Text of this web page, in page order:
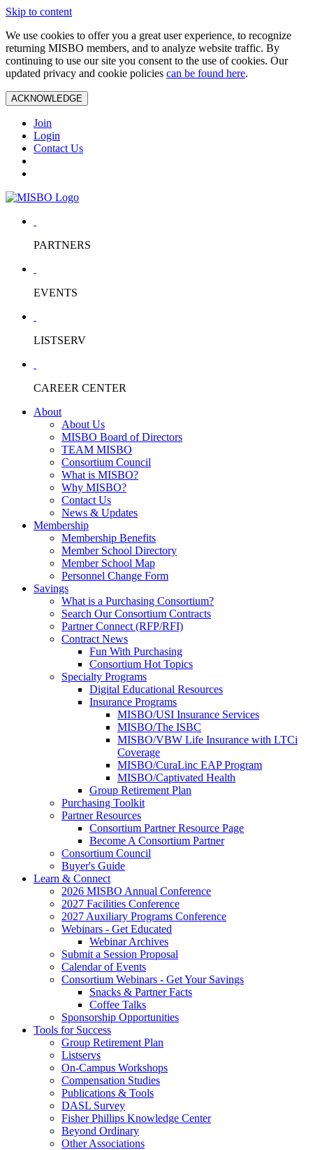
Skip to content
We use cookies to offer you a great user experience, to recognize
returning MISBO members, and to analyze website traffic. By
continuing to use our site you consent to the use of cookies. Our
updated privacy and cookie policies can be found here.
ACKNOWLEDGE
Join
Login
Contact Us
PARTNERS
EVENTS
LISTSERV
CAREER CENTER
About
About Us
MISBO Board of Directors
TEAM MISBO
Consortium Council
What is MISBO?
Why MISBO?
Contact Us
News & Updates
Membership
Membership Benefits
Member School Directory
Member School Map
Personnel Change Form
Savings
What is a Purchasing Consortium?
Search Our Consortium Contracts
Partner Connect (RFP/RFI)
Contract News
Fun With Purchasing
Consortium Hot Topics
Specialty Programs
Digital Educational Resources
Insurance Programs
MISBO/USI Insurance Services
MISBO/The ISBC
MISBO/VBW Life Insurance with LTCi
Coverage
MISBO/CuraLinc EAP Program
MISBO/Captivated Health
Group Retirement Plan
Purchasing Toolkit
Partner Resources
Consortium Partner Resource Page
Become A Consortium Partner
Consortium Council
Buyer's Guide
Learn & Connect
2026 MISBO Annual Conference
2027 Facilities Conference
2027 Auxiliary Programs Conference
Webinars - Get Educated
Webinar Archives
Submit a Session Proposal
Calendar of Events
Consortium Webinars - Get Your Savings
Snacks & Partner Facts
Coffee Talks
Sponsorship Opportunities
Tools for Success
Group Retirement Plan
Listservs
On-Campus Workshops
Compensation Studies
Publications & Tools
DASL Survey
Fisher Phillips Knowledge Center
Beyond Ordinary
Other Associations